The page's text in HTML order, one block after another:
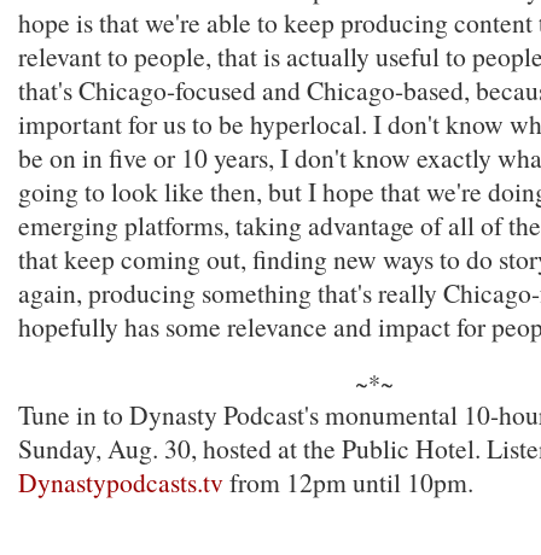
hope is that we're able to keep producing
relevant to people, that is actually useful to
that's Chicago-focused and Chicago-based,
important for us to be hyperlocal. I don't know
be on in five or 10 years, I don't know exactly
going to look like then, but I hope that we're
emerging platforms, taking advantage of all of
that keep coming out, finding new ways to do
again, producing something that's really
hopefully has some relevance and impact for
~*~
Tune in to Dynasty Podcast's monumental 10-
Sunday, Aug. 30, hosted at the Public Hotel.
Dynastypodcasts.tvfrom 12pm until 10pm.